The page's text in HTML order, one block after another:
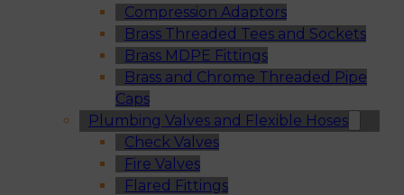
Compression Adaptors
Brass Threaded Tees and Sockets
Brass MDPE Fittings
Brass and Chrome Threaded Pipe
Caps
Plumbing Valves and Flexible Hoses
Check Valves
Fire Valves
Flared Fittings